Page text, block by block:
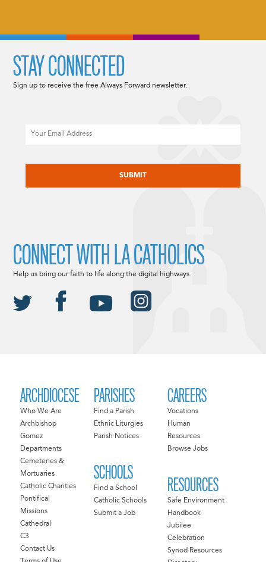
ARCHDIOCESE
Who We Are
Archbishop
Gomez
Departments
Cemeteries &
Mortuaries
Catholic Charities
Pontifical
Missions
Cathedral
C3
Contact Us
PARISHES
Find a Parish
Ethnic Liturgies
Parish Notices
SCHOOLS
Find a School
Catholic Schools
Submit a Job
CAREERS
Vocations
Human
Resources
Browse Jobs
RESOURCES
Safe Environment
Handbook
Jubilee
Celebration
Synod Resources
STAY CONNECTED
Sign up to receive the free Always Forward newsletter.
CONNECT WITH LA CATHOLICS
Help us bring our faith to life along the digital highways.